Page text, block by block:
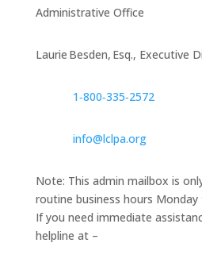
Administrative Office
Laurie Besden, Esq., Executive
1‑800‑335‑2572
info@lclpa.org
Note: This admin mailbox is
routine business hours Monday
If you need immediate
helpline at –